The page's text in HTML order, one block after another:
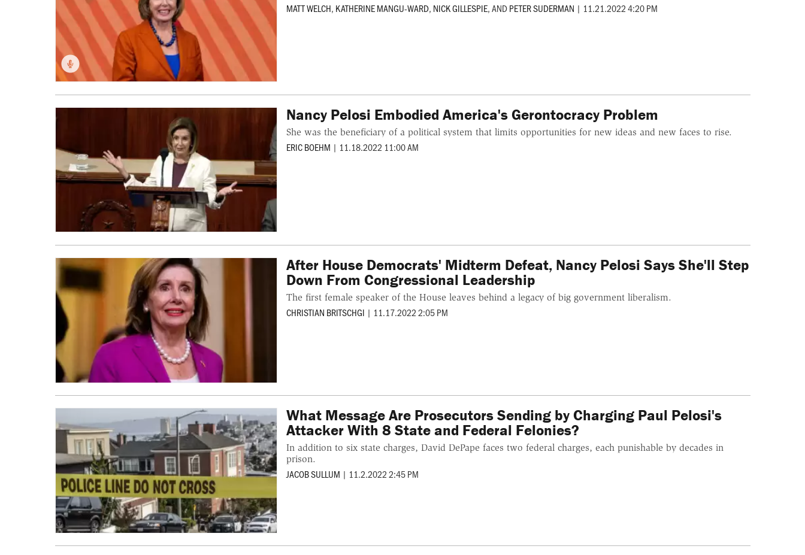
MATT WELCH, KATHERINE MANGU-WARD, NICK GILLESPIE, ANDPETER SUDERMAN | 11.21.2022 4:20 PM
Nancy Pelosi Embodied America's Gerontocracy Problem
She was the beneficiary of a political system that limits opportunities for new ideas and new faces to rise.
ERIC BOEHM | 11.18.2022 11:00 AM
After House Democrats' Midterm Defeat, Nancy Pelosi Says She'll Step
Down From Congressional Leadership
The first female speaker of the House leaves behind a legacy of big government liberalism.
CHRISTIAN BRITSCHGI | 11.17.2022 2:05 PM
What Message Are Prosecutors Sending by Charging Paul Pelosi's
Attacker With 8 State and Federal Felonies?
In addition to six state charges, David DePape faces two federal charges, each punishable by decades in
prison.
JACOB SULLUM | 11.2.2022 2:45 PM